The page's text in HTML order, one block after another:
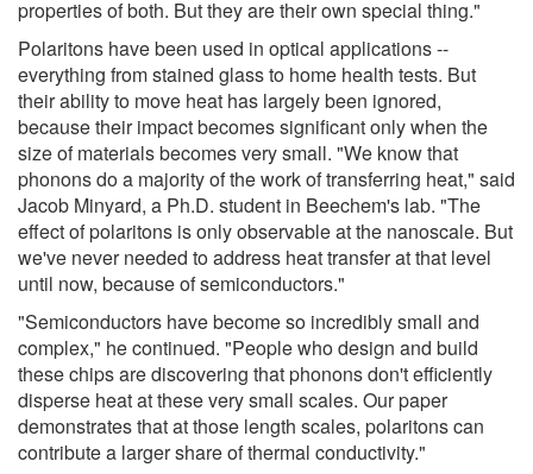
properties of both. But they are their own special thing."
Polaritons have been used in optical applications --
everything from stained glass to home health tests. But
their ability to move heat has largely been ignored,
because their impact becomes significant only when the
size of materials becomes very small. "We know that
phonons do a majority of the work of transferring heat," said
Jacob Minyard, a Ph.D. student in Beechem's lab. "The
effect of polaritons is only observable at the nanoscale. But
we've never needed to address heat transfer at that level
until now, because of semiconductors."
"Semiconductors have become so incredibly small and
complex," he continued. "People who design and build
these chips are discovering that phonons don't efficiently
disperse heat at these very small scales. Our paper
demonstrates that at those length scales, polaritons can
contribute a larger share of thermal conductivity."